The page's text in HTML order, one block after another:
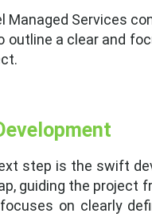
Managed Services
a clear and
step is the swift
guiding the
on clearly